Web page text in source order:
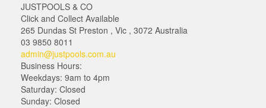
JUSTPOOLS & CO
Click and Collect Available
265 Dundas St Preston , Vic , 3072 Australia
03 9850 8011
admin@justpools.com.au
Business Hours:
Weekdays: 9am to 4pm
Saturday: Closed
Sunday: Closed